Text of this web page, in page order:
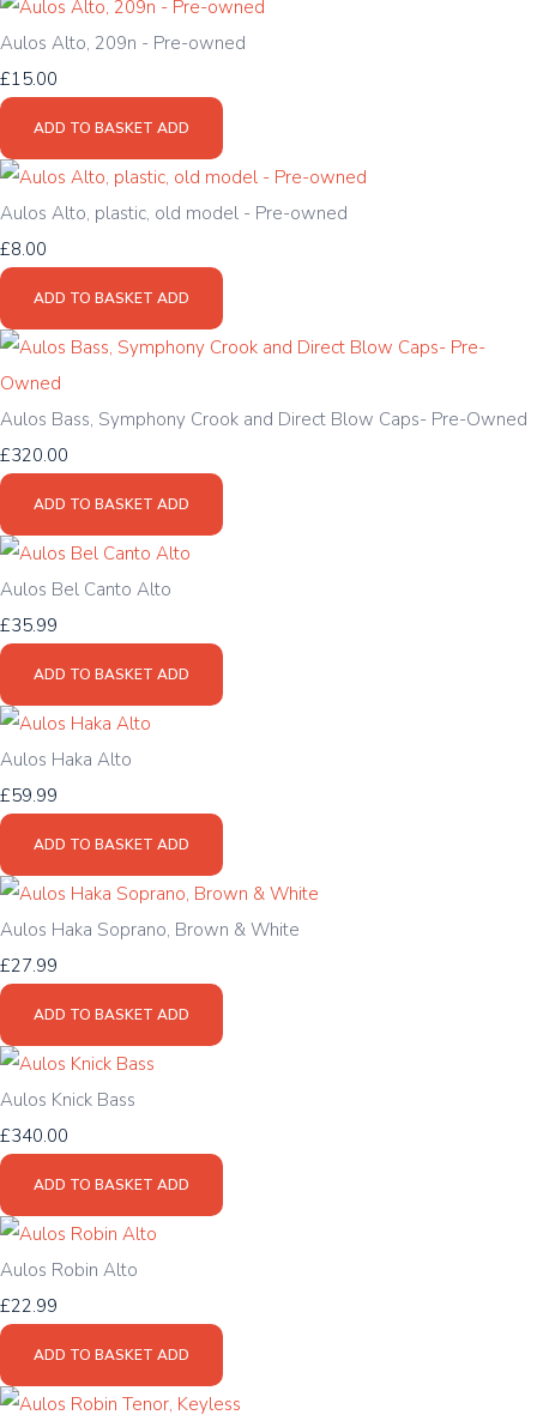
Aulos Alto, 209n - Pre-owned
£15.00
ADD TO BASKET ADD
Aulos Alto, plastic, old model - Pre-owned
£8.00
ADD TO BASKET ADD
Aulos Bass, Symphony Crook and Direct Blow Caps- Pre-Owned
£320.00
ADD TO BASKET ADD
Aulos Bel Canto Alto
£35.99
ADD TO BASKET ADD
Aulos Haka Alto
£59.99
ADD TO BASKET ADD
Aulos Haka Soprano, Brown & White
£27.99
ADD TO BASKET ADD
Aulos Knick Bass
£340.00
ADD TO BASKET ADD
Aulos Robin Alto
£22.99
ADD TO BASKET ADD